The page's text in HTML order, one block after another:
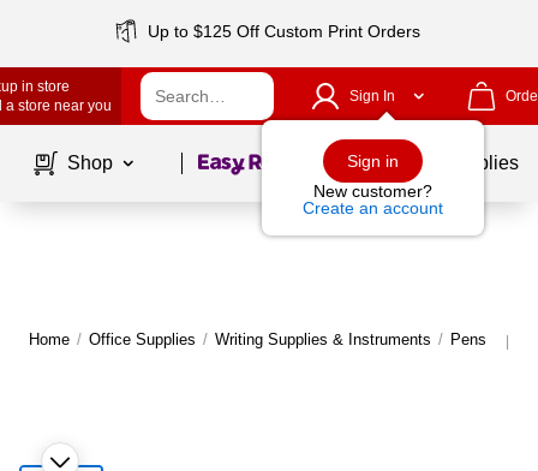
Up to $125 Off Custom Print Orders
in store
a store near you
Sign In
Sign in
New customer?
Create an account
Shop Page1of School Supplies
Home / Office Supplies / Writing Supplies & Instruments / Pens |